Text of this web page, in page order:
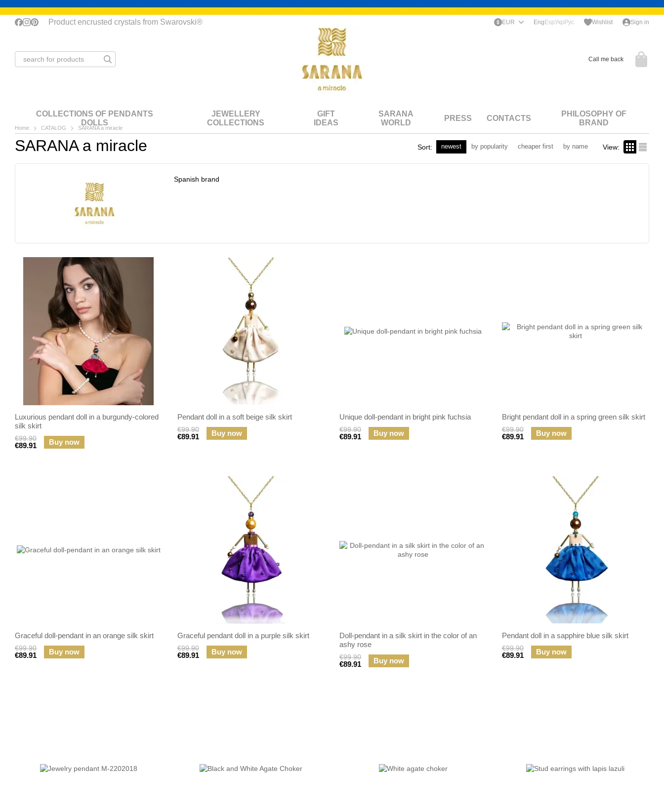
Skip to main content
Product encrusted crystals from Swarovski® EUR Eng EspУкр Рус Wishlist Sign in
Call me back
COLLECTIONS OF PENDANTS
DOLLS
JEWELLERY
COLLECTIONS
GIFT
IDEAS
SARANA
WORLD
PRESS CONTACTS
PHILOSOPHY OF
BRAND
Home CATALOG SARANA a miracle
SARANA a miracle Sort: newest by popularity cheaper first by name View:
Spanish brand
Luxurious pendant doll in a burgundy-colored
silk skirt
€99.90
€89.91 Buy now
Pendant doll in a soft beige silk skirt
€99.90
€89.91 Buy now
Unique doll-pendant in bright pink fuchsia
€99.90
€89.91 Buy now
Bright pendant doll in a spring green silk skirt
€99.90
€89.91 Buy now
Graceful doll-pendant in an orange silk skirt
€99.90
€89.91 Buy now
Graceful pendant doll in a purple silk skirt
€99.90
€89.91 Buy now
Doll-pendant in a silk skirt in the color of an
ashy rose
€99.90
€89.91 Buy now
Pendant doll in a sapphire blue silk skirt
€99.90
€89.91 Buy now